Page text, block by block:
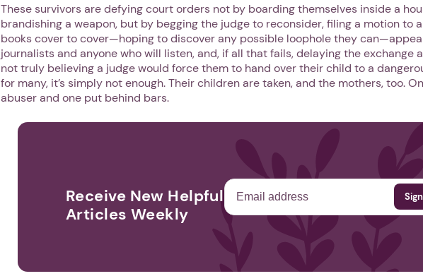
Next step: Custom Icon Title
These survivors are defying court orders not by boarding themselves inside a
brandishing a weapon, but by begging the judge to reconsider, filing a motion to
books cover to cover—hoping to discover any possible loophole they
journalists and anyone who will listen, and, if all that fails, delaying the exchange
not truly believing a judge would force them to hand over their child to a
for many, it’s simply not enough. Their children are taken, and the mothers, too.
abuser and one put behind bars.
Receive New Helpful
Articles Weekly